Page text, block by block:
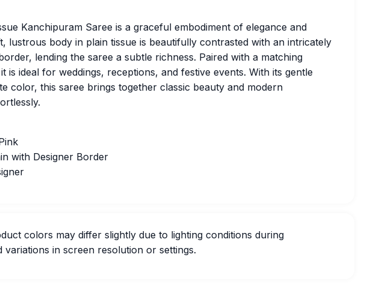
Kanchipuram Saree is a graceful embodiment of elegance and
lustrous body in plain tissue is beautifully contrasted with an intricately
lending the saree a subtle richness. Paired with a matching
is ideal for weddings, receptions, and festive events. With its gentle
color, this saree brings together classic beauty and modern
with Designer Border
colors may differ slightly due to lighting conditions during
variations in screen resolution or settings.